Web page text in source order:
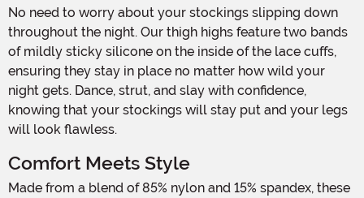
No need to worry about your stockings slipping down
throughout the night. Our thigh highs feature two bands
of mildly sticky silicone on the inside of the lace cuffs,
ensuring they stay in place no matter how wild your
night gets. Dance, strut, and slay with confidence,
knowing that your stockings will stay put and your legs
will look flawless.
Comfort Meets Style
Made from a blend of 85% nylon and 15% spandex, these